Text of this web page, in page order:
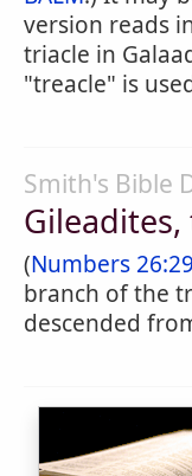
version reads
triacle in
"treacle" is
Smith's Bible
Gileadites,
(Numbers 26:29
branch of the
descended